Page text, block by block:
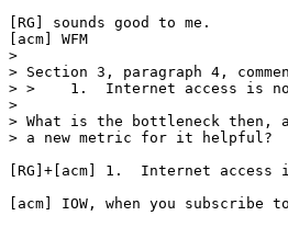
[RG] sounds good to me.
[acm] WFM
>
> Section 3, paragraph 4,
> >    1.  Internet access is
>
> What is the bottleneck then,
> a new metric for it helpful?
[RG]+[acm] 1.  Internet
[acm] IOW, when you